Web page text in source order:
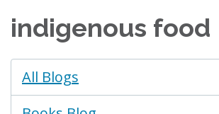
indigenous food
Blogs
Menu
All Blogs